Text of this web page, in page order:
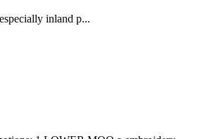
inland p...